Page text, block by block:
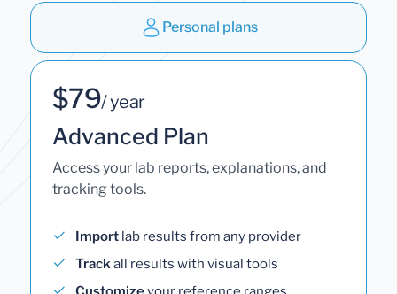
Personal plans
$79/ year
Advanced Plan
Access your lab reports, explanations, and
tracking tools.
Import lab results from any provider
Trackall results with visual tools